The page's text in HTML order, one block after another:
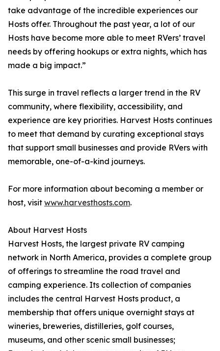
take advantage of the incredible experiences our
Hosts offer. Throughout the past year, a lot of our
Hosts have become more able to meet RVers’ travel
needs by offering hookups or extra nights, which has
made a big impact.”
This surge in travel reflects a larger trend in the RV
community, where flexibility, accessibility, and
experience are key priorities. Harvest Hosts continues
to meet that demand by curating exceptional stays
that support small businesses and provide RVers with
memorable, one-of-a-kind journeys.
For more information about becoming a member or
host, visit www.harvesthosts.com.
About Harvest Hosts
Harvest Hosts, the largest private RV camping
network in North America, provides a complete group
of offerings to streamline the road travel and
camping experience. Its collection of companies
includes the central Harvest Hosts product, a
membership that offers unique overnight stays at
wineries, breweries, distilleries, golf courses,
museums, and other scenic small businesses;